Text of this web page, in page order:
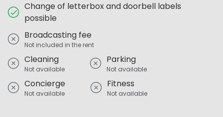
Change of letterbox and doorbell labels
possible
Broadcasting fee
Not included in the rent
Cleaning
Not available
Parking
Not available
Concierge
Not available
Fitness
Not available